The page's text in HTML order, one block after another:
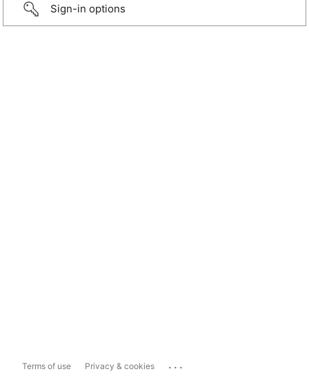
Sign-in options
Terms of use Privacy & cookies ...